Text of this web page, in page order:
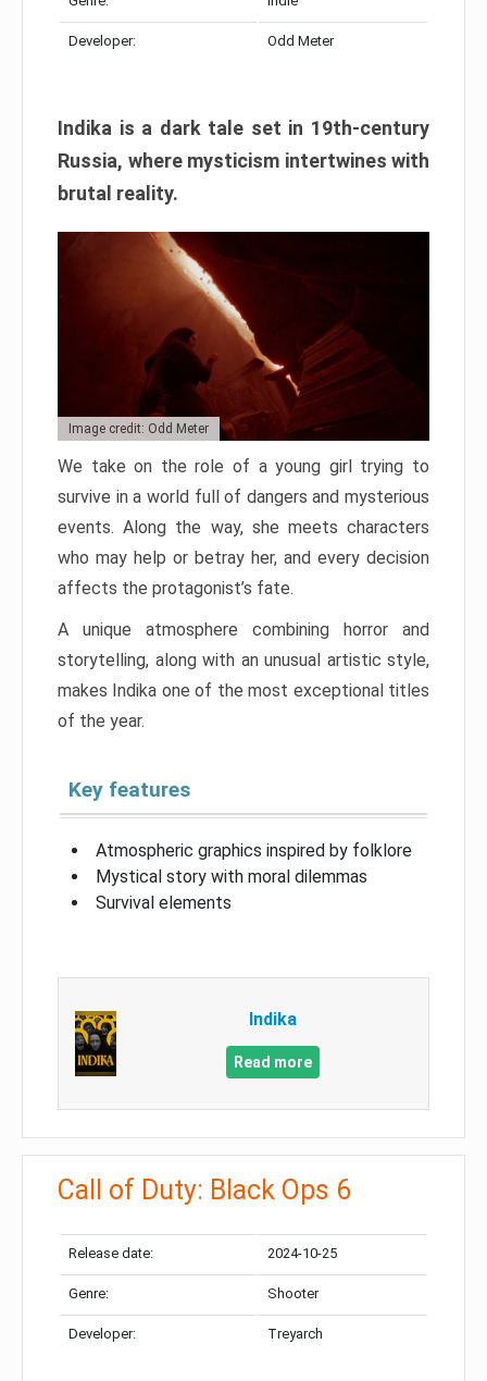
Developer: Odd Meter
Indika is a dark tale set in 19th-century
Russia, where mysticism intertwines with
brutal reality.
Image credit: Odd Meter
We take on the role of a young girl trying to
survive in a world full of dangers and mysterious
events. Along the way, she meets characters
who may help or betray her, and every decision
affects the protagonist’s fate.
A unique atmosphere combining horror and
storytelling, along with an unusual artistic style,
makes Indika one of the most exceptional titles
of the year.
Key features
Atmospheric graphics inspired by folklore
Mystical story with moral dilemmas
Survival elements
Indika
Read more
Call of Duty: Black Ops 6
Release date: 2024-10-25
Genre: Shooter
Developer: Treyarch